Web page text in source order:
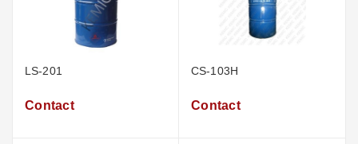
LS-201
Contact
CS-103H
Contact